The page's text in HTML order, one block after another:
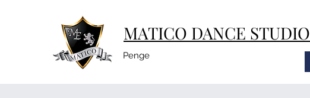
MATICO DANCE STUDIO
Penge